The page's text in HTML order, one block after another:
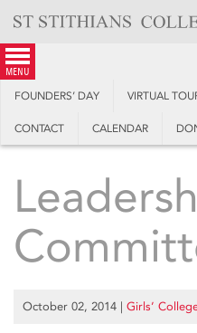
content
menu
FOUNDERS’ DAY VIRTUAL
CONTACT CALENDAR
October 02, 2014 | Girls’